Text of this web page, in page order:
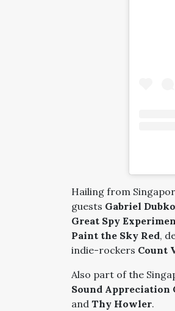
Hailing from
guests Gabriel Dubko
Great Spy
Paint the Sky Red,
indie-rockers Count
Also part of the
Sound Appreciation
and Thy Howler.